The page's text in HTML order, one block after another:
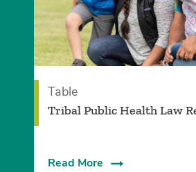
Table
Tribal Public Health Law
Read More